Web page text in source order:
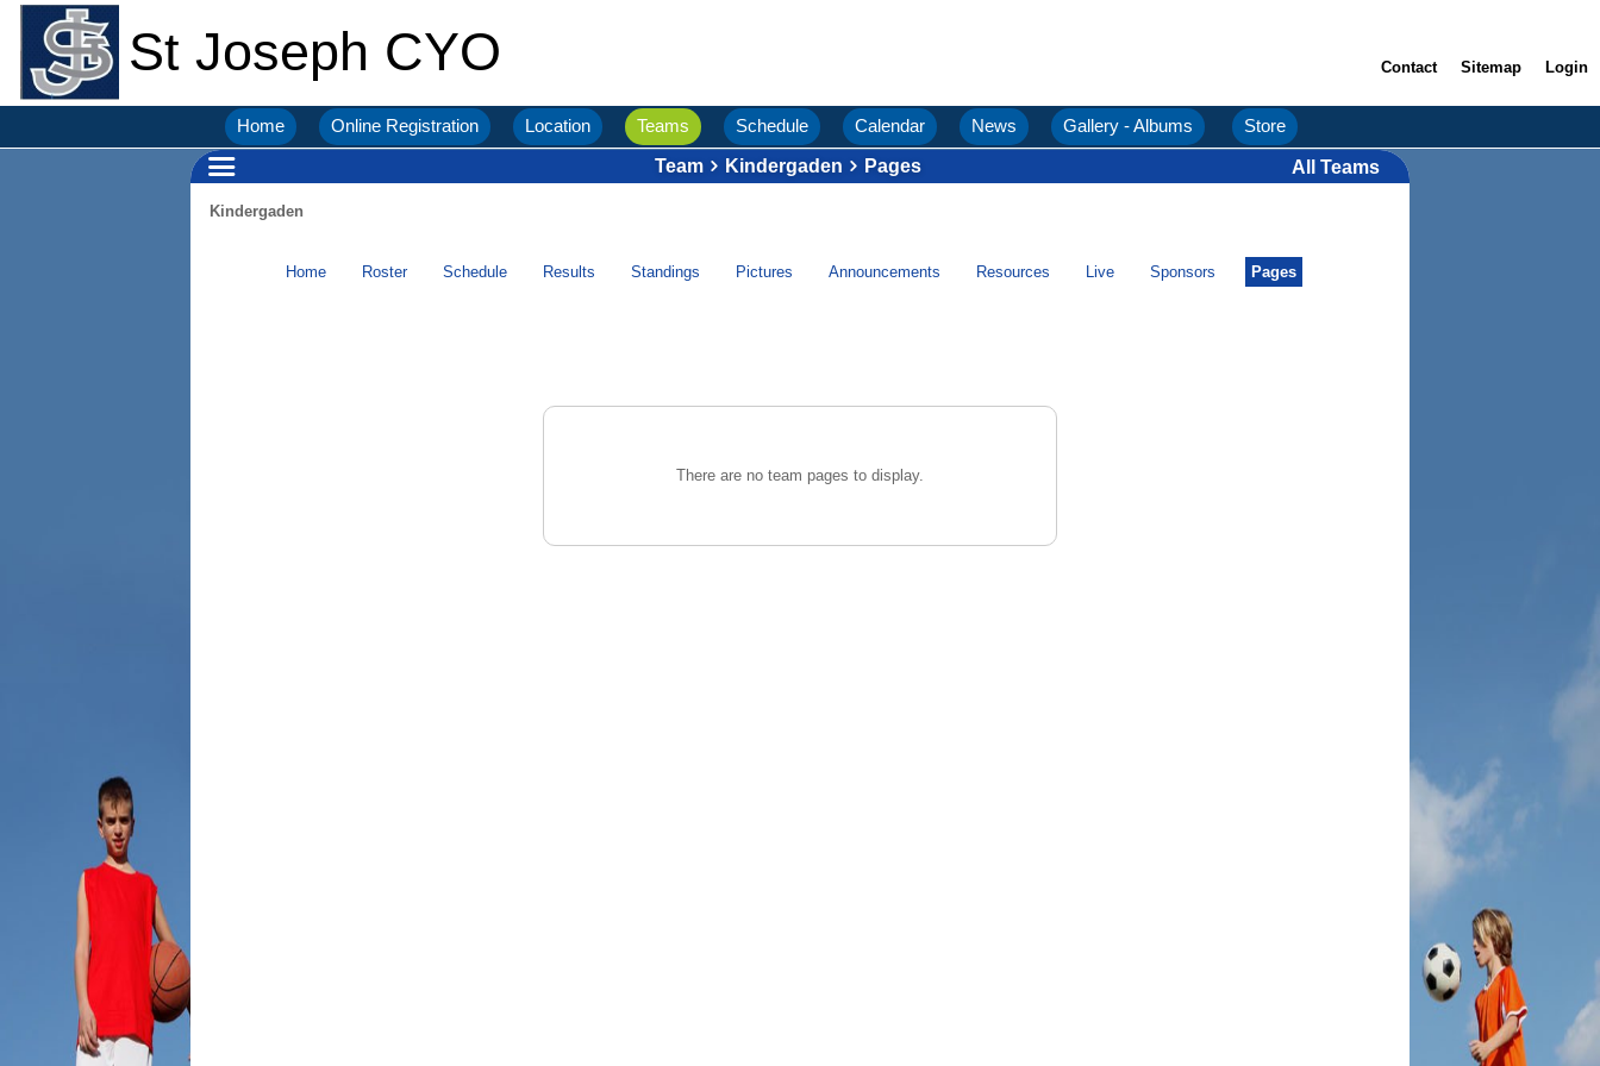
St Joseph CYO Contact Sitemap Login
Home Online Registration Location Teams Schedule Calendar News Gallery - Albums
Store
Team
Kindergaden Pages All Teams
Kindergaden
Home Roster Schedule Results Standings Pictures Announcements Resources Live Sponsors Pages
There are no team pages to display.